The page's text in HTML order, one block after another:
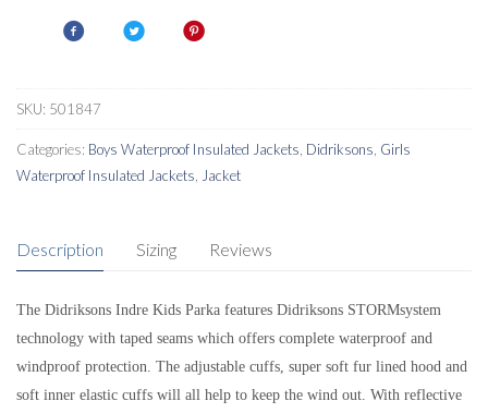
quantity
SKU: 501847
Categories: Boys Waterproof Insulated Jackets Didriksons Girls
Waterproof Insulated Jackets
Jacket
Description Sizing Reviews
The Didriksons Indre Kids Parka features Didriksons STORMsystem
technology with taped seams which offers complete waterproof and
windproof protection. The adjustable cuffs, super soft fur lined hood and
soft inner elastic cuffs will all help to keep the wind out. With reflective